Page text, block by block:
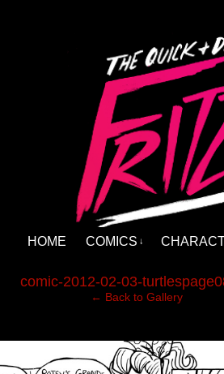
HOME COMICS ↓
comic-2012-02-03-
← Back to Gallery